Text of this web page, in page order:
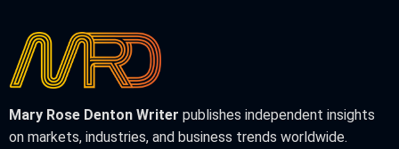
Mary Rose Denton Writer publishes independent insights
on markets, industries, and business trends worldwide.